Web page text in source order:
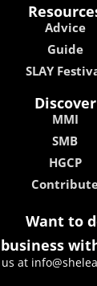
Advice
Guide
SLAY
Discover
MMI
SMB
HGCP
Want to
business
at